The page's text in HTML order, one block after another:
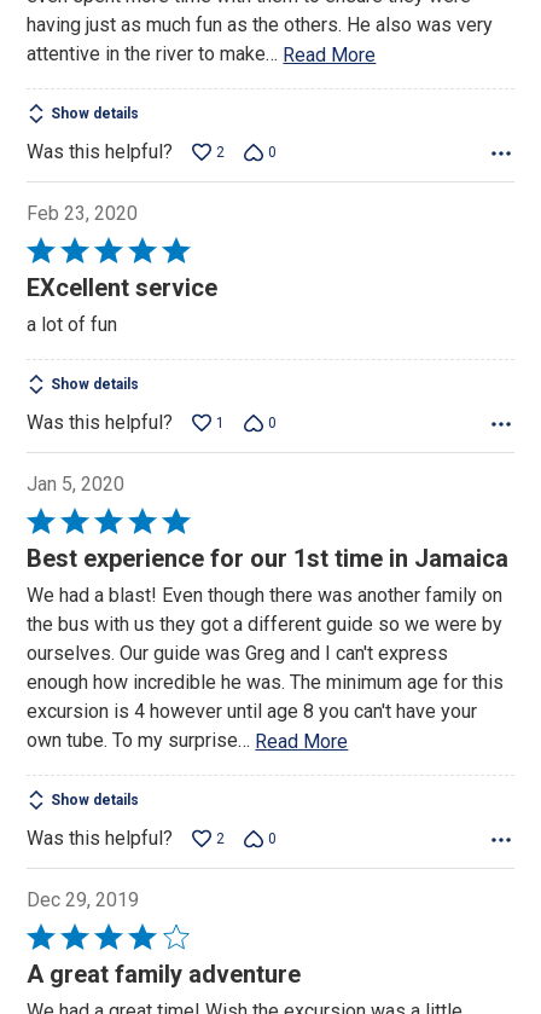
having just as much fun as the others. He also was very
attentive in the river to make… Read More
Show details
Was this helpful? 2 0
Feb 23, 2020
Rated
5
of
5
EXcellent service
a lot of fun
Show details
Was this helpful? 1 0
Jan 5, 2020
Rated
5
of
5
Best experience for our 1st time in Jamaica
We had a blast! Even though there was another family on
the bus with us they got a different guide so we were by
ourselves. Our guide was Greg and I can't express
enough how incredible he was. The minimum age for this
excursion is 4 however until age 8 you can't have your
own tube. To my surprise… Read More
Show details
Was this helpful? 2 0
Dec 29, 2019
Rated
4
out
A great family adventure